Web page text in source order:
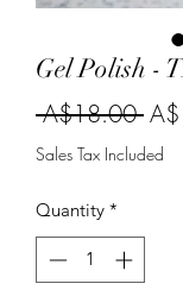
Gel Polish -
A$18.00
Price
Sales Tax Included
Quantity *